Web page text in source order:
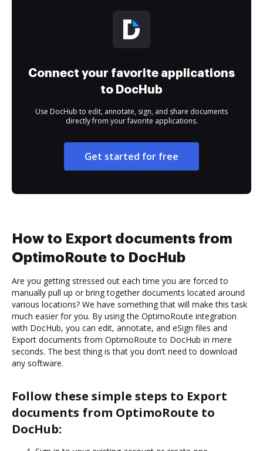
Connect your favorite applications
to DocHub
Use DocHub to edit, annotate, sign, and share documents
directly from your favorite applications.
Get started for free
How to Export documents from
OptimoRoute to DocHub
Are you getting stressed out each time you are forced to
manually pull up or bring together documents located around
various locations? We have something that will make this task
much easier for you. By using the OptimoRoute integration
with DocHub, you can edit, annotate, and eSign files and
Export documents from OptimoRoute to DocHub in mere
seconds. The best thing is that you don’t need to download
any software.
Follow these simple steps to Export
documents from OptimoRoute to
DocHub: